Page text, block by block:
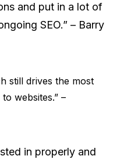
and put in a lot of
SEO.” – Barry
still drives the most
websites.” –
in properly and